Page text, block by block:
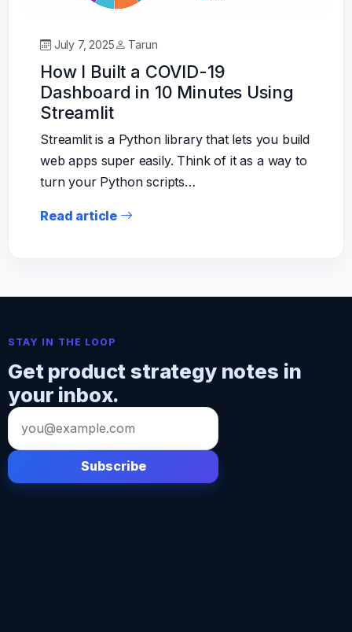
July 7, 2025 Tarun
How I Built a COVID-19
Dashboard in 10 Minutes Using
Streamlit
Streamlit is a Python library that lets you build
web apps super easily. Think of it as a way to
turn your Python scripts…
Read article
STAY IN THE LOOP
Get product strategy notes in
your inbox.
Email
address
Subscribe